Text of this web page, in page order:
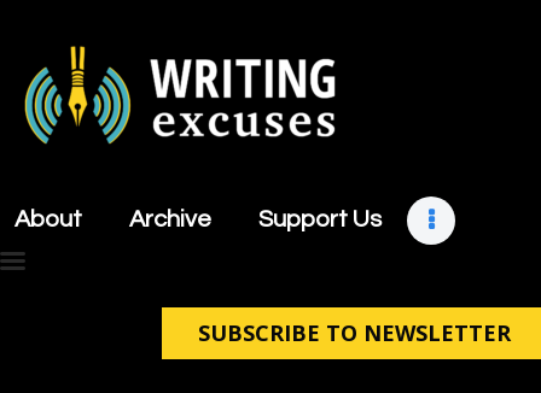
About Archive Support Us
SUBSCRIBE TO NEWSLETTER
About
Support Us
Contact